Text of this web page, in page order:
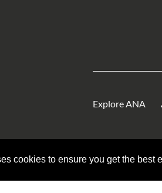
cookies to ensure you get the best
Explore ANA